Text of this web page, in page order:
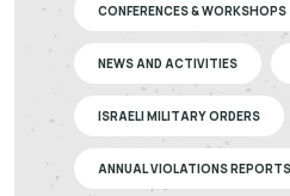
CONFERENCES & WORKSHOPS
NEWS AND ACTIVITIES
ISRAELI MILITARY ORDERS
ANNUAL VIOLATIONS REPORTS